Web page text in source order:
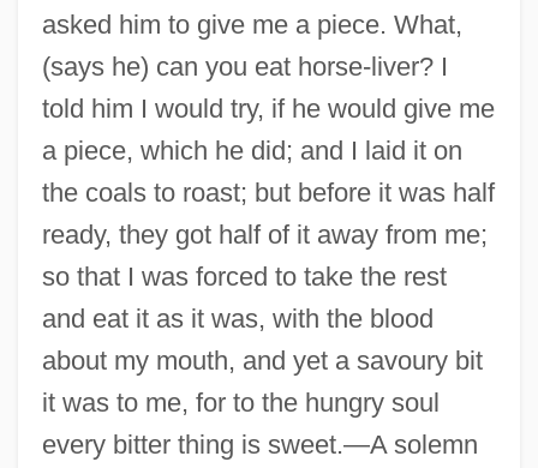
asked him to give me a piece. What,
(says he) can you eat horse-liver? I
told him I would try, if he would give me
a piece, which he did; and I laid it on
the coals to roast; but before it was half
ready, they got half of it away from me;
so that I was forced to take the rest
and eat it as it was, with the blood
about my mouth, and yet a savoury bit
it was to me, for to the hungry soul
every bitter thing is sweet.—A solemn